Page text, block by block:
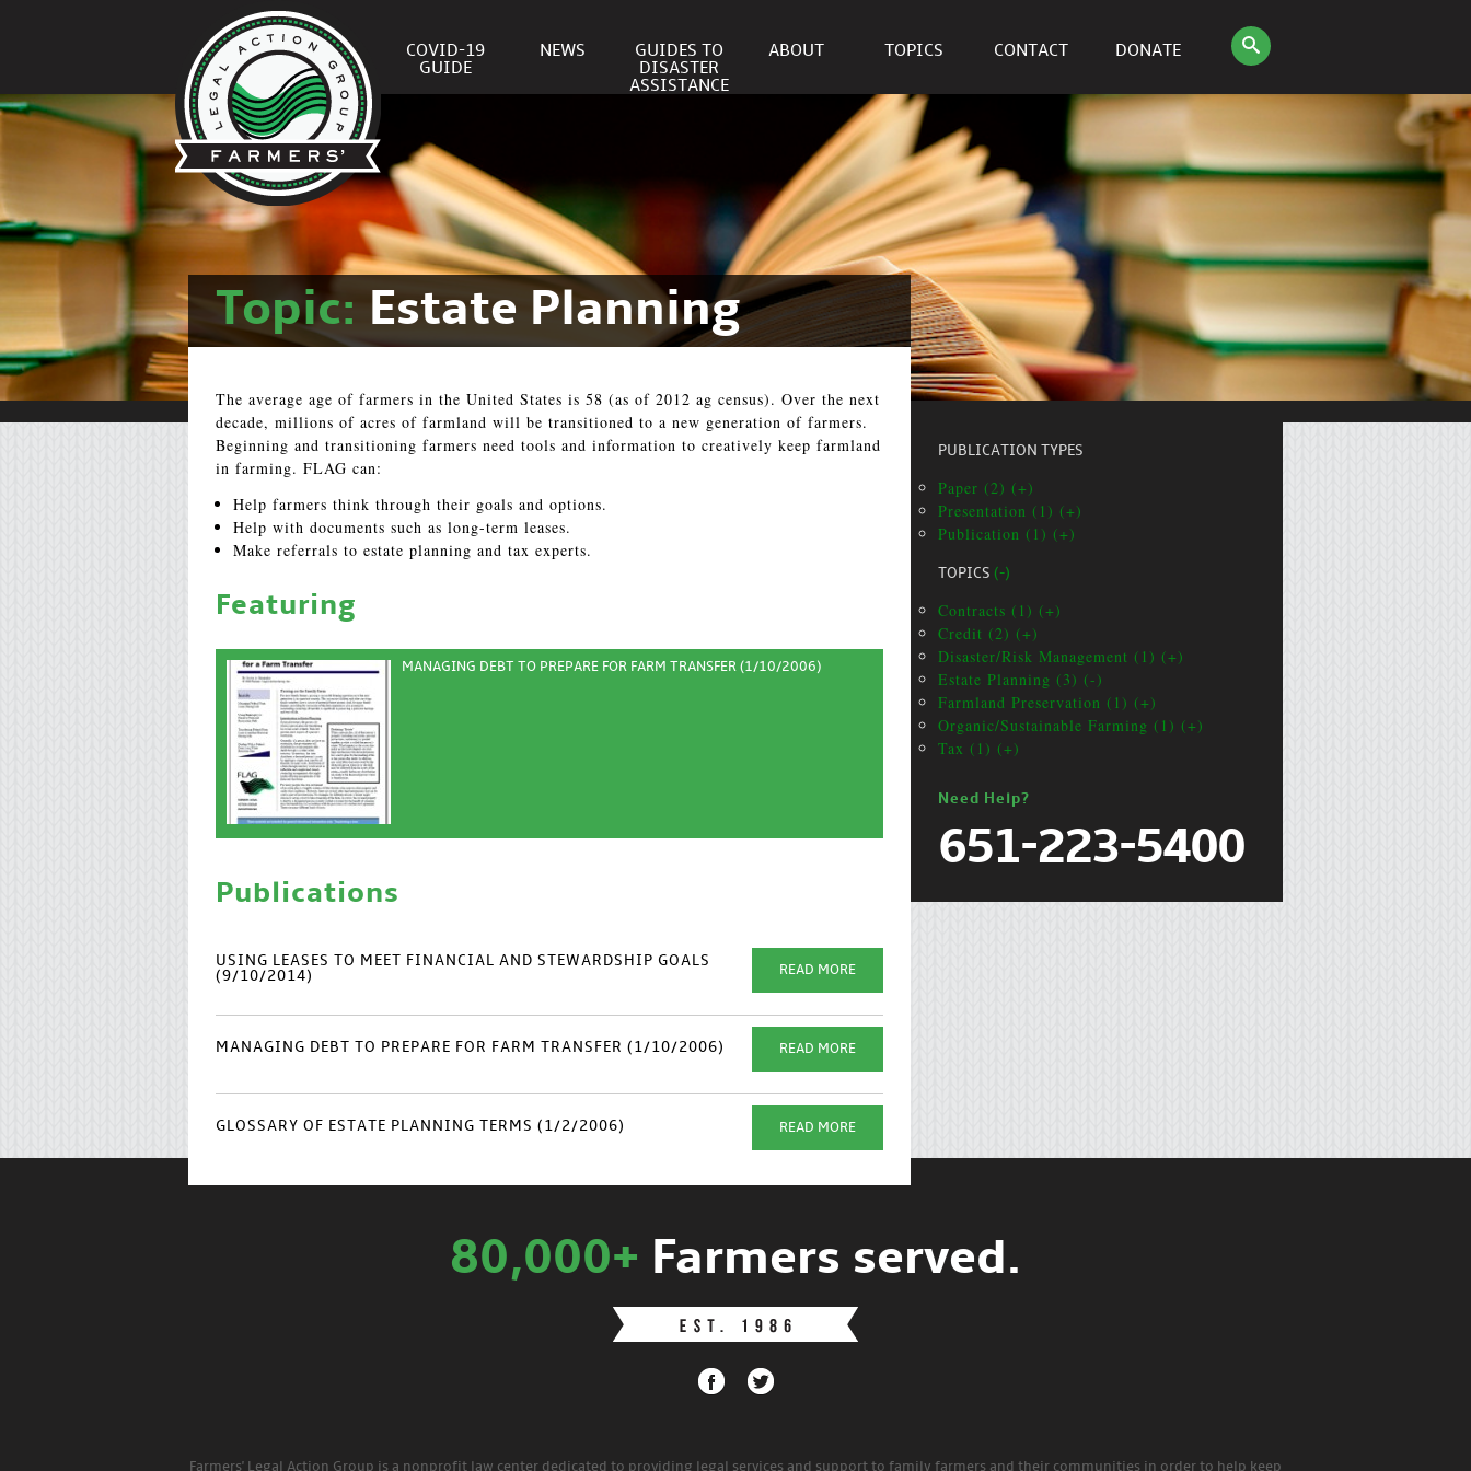
COVID-19
GUIDE
NEWS
GUIDES TO
DISASTER
ASSISTANCE
ABOUT TOPICS CONTACT DONATE
Topic: Estate Planning
The average age of farmers in the United States is 58 (as of 2012 ag census). Over the next
decade, millions of acres of farmland will be transitioned to a new generation of farmers.
Beginning and transitioning farmers need tools and information to creatively keep farmland
in farming. FLAG can:
Help farmers think through their goals and options.
Help with documents such as long-term leases.
Make referrals to estate planning and tax experts.
Featuring
MANAGING DEBT TO PREPARE FOR FARM TRANSFER (1/10/2006)
Publications
USING LEASES TO MEET FINANCIAL AND STEWARDSHIP GOALS
(9/10/2014)
READ MORE
MANAGING DEBT TO PREPARE FOR FARM TRANSFER (1/10/2006) READ MORE
GLOSSARY OF ESTATE PLANNING TERMS (1/2/2006) READ MORE
PUBLICATION TYPES
Paper (2) (+)
Presentation (1) (+)
Publication (1) (+)
TOPICS (-)
Contracts (1) (+)
Credit (2) (+)
Disaster/Risk Management (1) (+)
Estate Planning (3) (-)
Farmland Preservation (1) (+)
Organic/Sustainable Farming (1) (+)
Tax (1) (+)
Need Help?
651-223-5400
80,000+ Farmers served.
Farmers' Legal Action Group is a nonprofit law center dedicated to providing legal services and support to family farmers and their communities in order to help keep